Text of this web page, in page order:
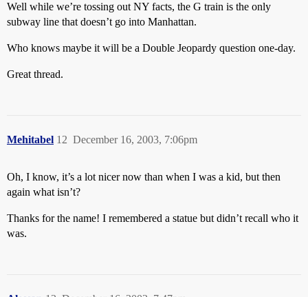
Well while we’re tossing out NY facts, the G train is the only
subway line that doesn’t go into Manhattan.
Who knows maybe it will be a Double Jeopardy question one-day.
Great thread.
Mehitabel December 16, 2003, 7:06pm
12
Oh, I know, it’s a lot nicer now than when I was a kid, but then
again what isn’t?
Thanks for the name! I remembered a statue but didn’t recall who it
was.